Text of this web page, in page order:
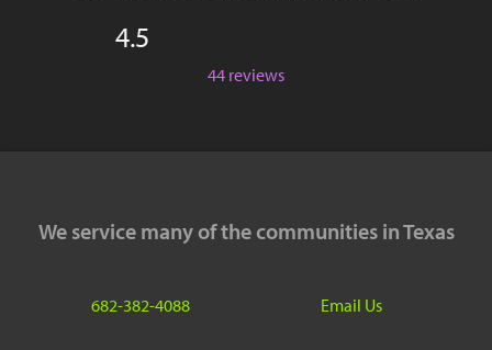
4.5
44 reviews
We service many of the communities in Texas
682-382-4088 Email Us